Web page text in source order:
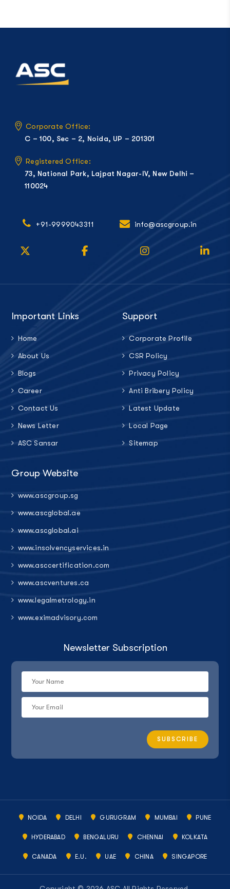
Corporate Office:
C – 100, Sec – 2, Noida, UP – 201301
Registered Office:
73, National Park, Lajpat Nagar-IV, New Delhi –
110024
+91-9999043311 info@ascgroup.in
Important Links
Home
About Us
Blogs
Career
Contact Us
News Letter
ASC Sansar
Support
Corporate Profile
CSR Policy
Privacy Policy
Anti Bribery Policy
Latest Update
Local Page
Sitemap
Group Website
www.ascgroup.sg
www.ascglobal.ae
www.ascglobal.ai
www.insolvencyservices.in
www.asccertification.com
www.ascventures.ca
www.legalmetrology.in
www.eximadvisory.com
Newsletter Subscription
NOIDA DELHI GURUGRAM MUMBAI PUNE
HYDERABAD BENGALURU CHENNAI KOLKATA
CANADA E.U. UAE CHINA SINGAPORE